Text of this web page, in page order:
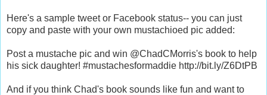
Here's a sample tweet or Facebook status-- you can just
copy and paste with your own mustachioed pic added:
Post a mustache pic and win @ChadCMorris's book to help
his sick daughter! #mustachesformaddie http://bit.ly/Z6DtPB
And if you think Chad's book sounds like fun and want to